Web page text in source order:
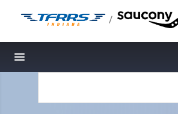
/
Toggle navigation